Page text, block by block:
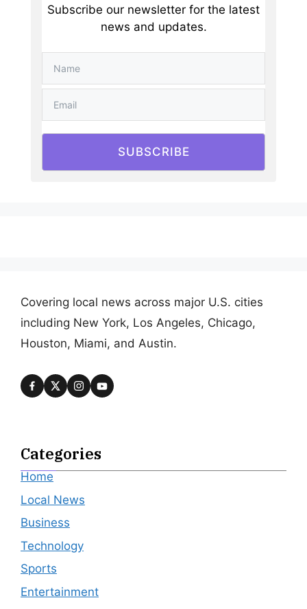
Subscribe our newsletter for the latest
news and updates.
SUBSCRIBE
Covering local news across major U.S. cities
including New York, Los Angeles, Chicago,
Houston, Miami, and Austin.
Categories
Home
Local News
Business
Technology
Sports
Entertainment